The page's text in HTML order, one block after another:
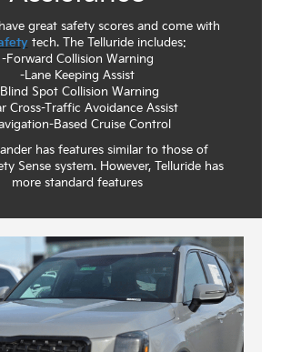
great safety scores and come with
tech. The Telluride includes:
-Forward Collision Warning
-Lane Keeping Assist
Spot Collision Warning
Cross-Traffic Avoidance Assist
Based Cruise Control
has features similar to those of
Sense system. However, Telluride has
more standard features